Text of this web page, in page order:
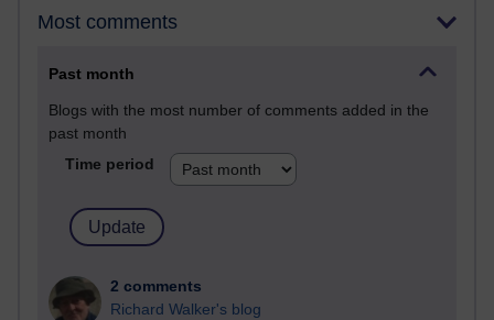
Most comments
Past month
Blogs with the most number of comments added in the
past month
Time period
2 comments
Richard Walker's blog